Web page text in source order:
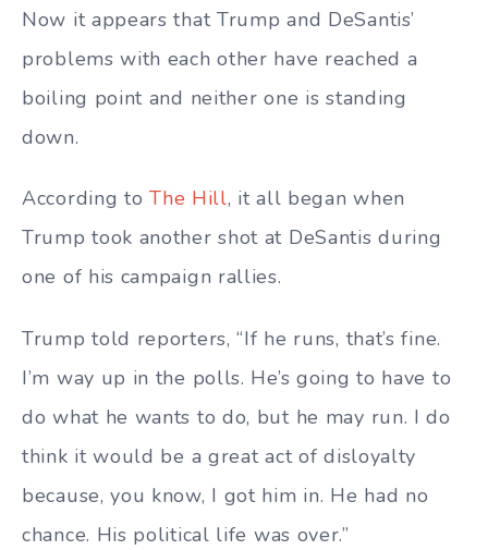
Now it appears that Trump and DeSantis’
problems with each other have reached a
boiling point and neither one is standing
down.
According toThe Hill, it all began when
Trump took another shot at DeSantis during
one of his campaign rallies.
Trump told reporters, “If he runs, that’s fine.
I’m way up in the polls. He’s going to have to
do what he wants to do, but he may run. I do
think it would be a great act of disloyalty
because, you know, I got him in. He had no
chance. His political life was over.”